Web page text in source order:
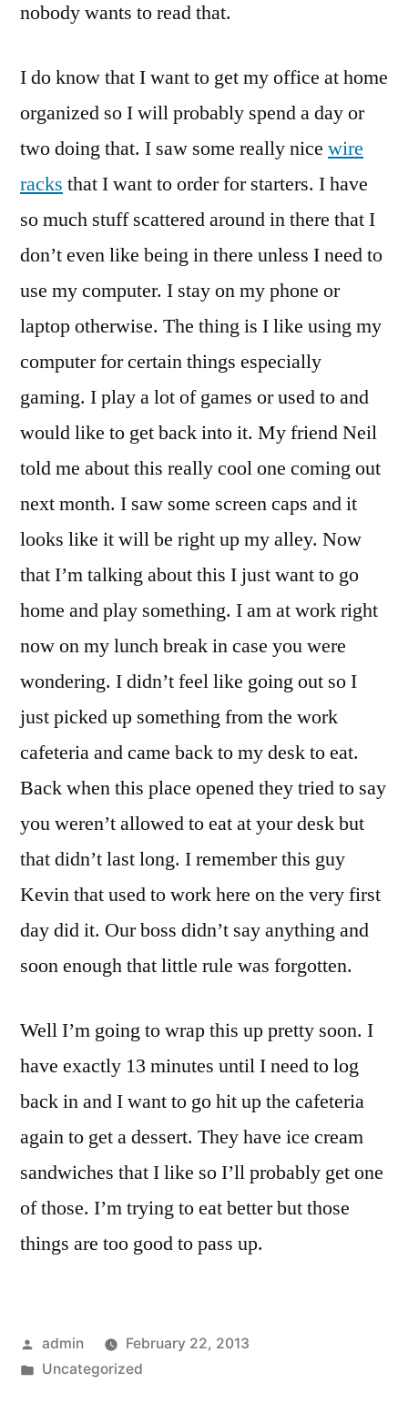
nobody wants to read that.
I do know that I want to get my office at home
organized so I will probably spend a day or
two doing that. I saw some really nice wire
racks that I want to order for starters. I have
so much stuff scattered around in there that I
don’t even like being in there unless I need to
use my computer. I stay on my phone or
laptop otherwise. The thing is I like using my
computer for certain things especially
gaming. I play a lot of games or used to and
would like to get back into it. My friend Neil
told me about this really cool one coming out
next month. I saw some screen caps and it
looks like it will be right up my alley. Now
that I’m talking about this I just want to go
home and play something. I am at work right
now on my lunch break in case you were
wondering. I didn’t feel like going out so I
just picked up something from the work
cafeteria and came back to my desk to eat.
Back when this place opened they tried to say
you weren’t allowed to eat at your desk but
that didn’t last long. I remember this guy
Kevin that used to work here on the very first
day did it. Our boss didn’t say anything and
soon enough that little rule was forgotten.
Well I’m going to wrap this up pretty soon. I
have exactly 13 minutes until I need to log
back in and I want to go hit up the cafeteria
again to get a dessert. They have ice cream
sandwiches that I like so I’ll probably get one
of those. I’m trying to eat better but those
things are too good to pass up.
Posted
by
admin
February 22, 2013
Posted
Uncategorized